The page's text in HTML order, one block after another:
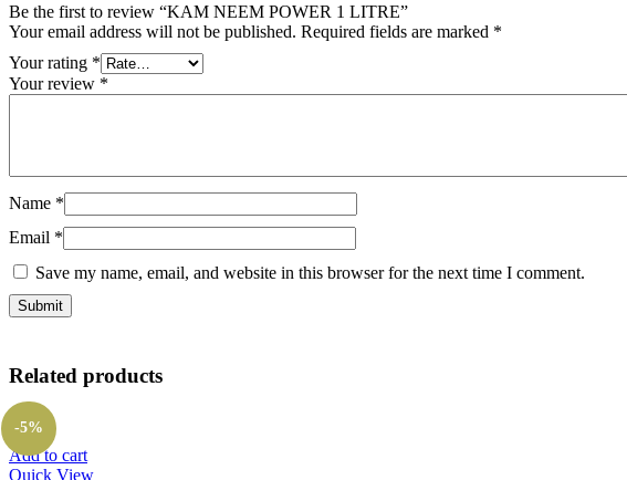
Be the first to review “KAM NEEM POWER 1 LITRE”
Your email address will not be published. Required fields are marked *
Your rating *
Your review *
Name *
Email *
Save my name, email, and website in this browser for the next time I comment.
Related products
-5%
Add to cart
Quick View